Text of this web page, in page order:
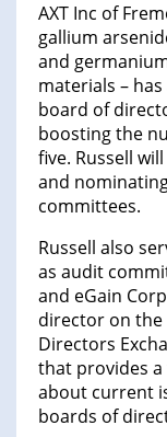
AXT Inc of
gallium
and
materials –
board of
boosting the
five. Russell
and
committees.
Russell also
as audit
and eGain
director on the
Directors
that provides
about current
boards of